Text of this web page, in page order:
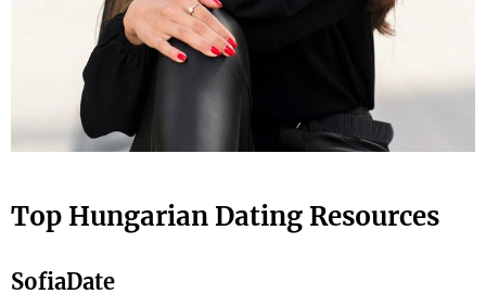
Top Hungarian Dating Resources
SofiaDate